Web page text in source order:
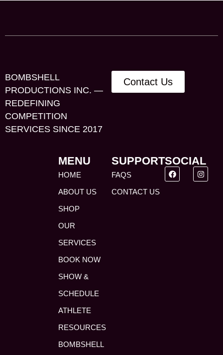
BOMBSHELL
PRODUCTIONS INC. —
REDEFINING
COMPETITION
SERVICES SINCE 2017
Contact Us
MENU
HOME
ABOUT US
SHOP
OUR
SERVICES
BOOK NOW
SHOW &
SCHEDULE
ATHLETE
RESOURCES
BOMBSHELL
SUPPORT
FAQS
CONTACT US
SOCIAL